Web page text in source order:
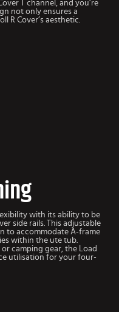
T channel, and you’re
not only ensures a
R Cover’s aesthetic.
with its ability to be
side rails. This adjustable
to accommodate A-frame
within the ute tub.
camping gear, the Load
utilisation for your four-